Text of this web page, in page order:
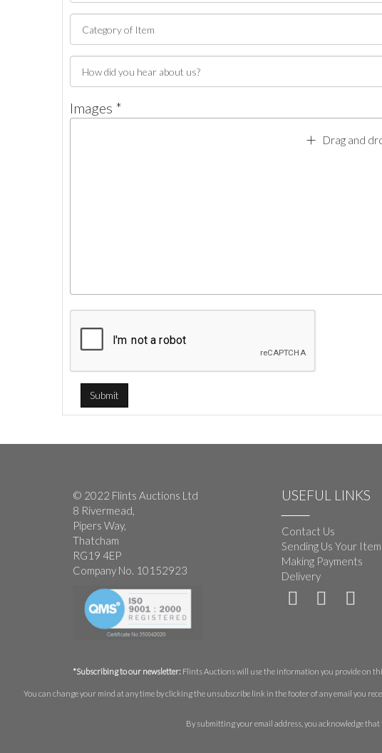
Images *
Drag and
© 2022 Flints Auctions Ltd
8 Rivermead,
Pipers Way,
Thatcham
RG19 4EP
Company No. 10152923
USEFUL LINKS
Contact Us
Sending Us Your
Making Payments
Delivery
*Subscribing to our newsletter:Flints Auctions will use the information you provide on
You can change your mind at any time by clicking the unsubscribe link in the footer of any email you
By submitting your email address, you acknowledge